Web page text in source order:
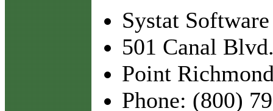
Systat
501 Canal
Point
Phone: (800)